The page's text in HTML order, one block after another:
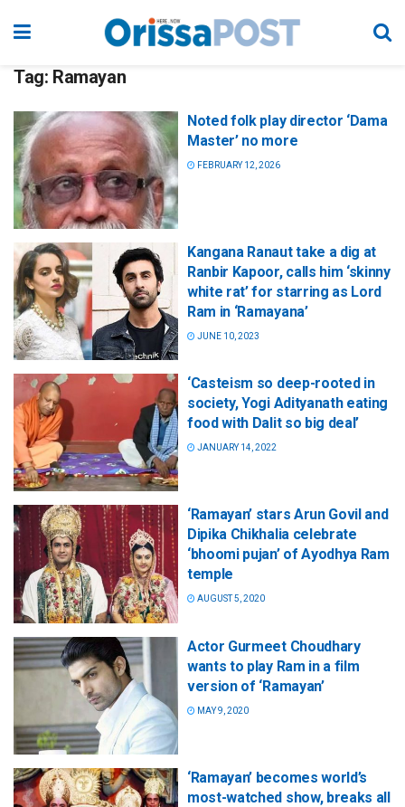
Tag: Ramayan
Noted folk play director ‘Dama
Master’ no more
FEBRUARY 12, 2026
Kangana Ranaut take a dig at
Ranbir Kapoor, calls him ‘skinny
white rat’ for starring as Lord
Ram in ‘Ramayana’
JUNE 10, 2023
‘Casteism so deep-rooted in
society, Yogi Adityanath eating
food with Dalit so big deal’
JANUARY 14, 2022
‘Ramayan’ stars Arun Govil and
Dipika Chikhalia celebrate
‘bhoomi pujan’ of Ayodhya Ram
temple
AUGUST 5, 2020
Actor Gurmeet Choudhary
wants to play Ram in a film
version of ‘Ramayan’
MAY 9, 2020
‘Ramayan’ becomes world’s
most-watched show, breaks all